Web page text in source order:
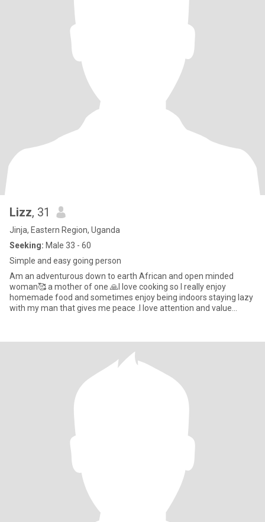
Lizz, 31
Jinja, Eastern Region, Uganda
Seeking: Male 33 - 60
Simple and easy going person
Am an adventurous down to earth African and open minded
woman🥰 a mother of one 🙏l love cooking so I really enjoy
homemade food and sometimes enjoy being indoors staying lazy
with my man that gives me peace .I love attention and value